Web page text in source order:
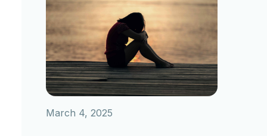
March 4, 2025